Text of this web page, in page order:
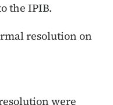
the IPIB.
resolution on
were